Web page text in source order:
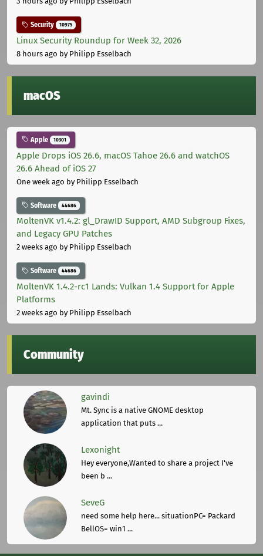
Security 10975
Linux Security Roundup for Week 32, 2026
8 hours ago by Philipp Esselbach
macOS
Apple 10301
Apple Drops iOS 26.6, macOS Tahoe 26.6 and watchOS
26.6 Ahead of iOS 27
One week ago by Philipp Esselbach
Software 44686
MoltenVK v1.4.2: gl_DrawID Support, AMD Subgroup Fixes,
and Legacy GPU Patches
2 weeks ago by Philipp Esselbach
Software 44686
MoltenVK 1.4.2-rc1 Lands: Vulkan 1.4 Support for Apple
Platforms
2 weeks ago by Philipp Esselbach
Community
gavindi
Mt. Sync is a native GNOME desktop
application that puts ...
Lexonight
Hey everyone,Wanted to share a project I've
been b ...
SeveG
need some help here... situationPC= Packard
BellOS= win1 ...